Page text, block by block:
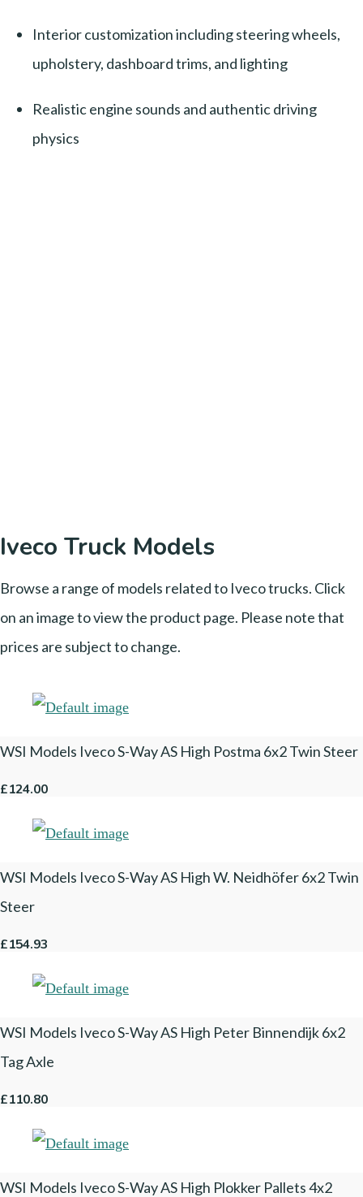
Interior customization including steering wheels,
upholstery, dashboard trims, and lighting
Realistic engine sounds and authentic driving
physics
Iveco Truck Models
Browse a range of models related to Iveco trucks. Click
on an image to view the product page. Please note that
prices are subject to change.
WSI Models Iveco S-Way AS High Postma 6x2 Twin Steer
£124.00
WSI Models Iveco S-Way AS High W. Neidhöfer 6x2 Twin
Steer
£154.93
WSI Models Iveco S-Way AS High Peter Binnendijk 6x2
Tag Axle
£110.80
WSI Models Iveco S-Way AS High Plokker Pallets 4x2